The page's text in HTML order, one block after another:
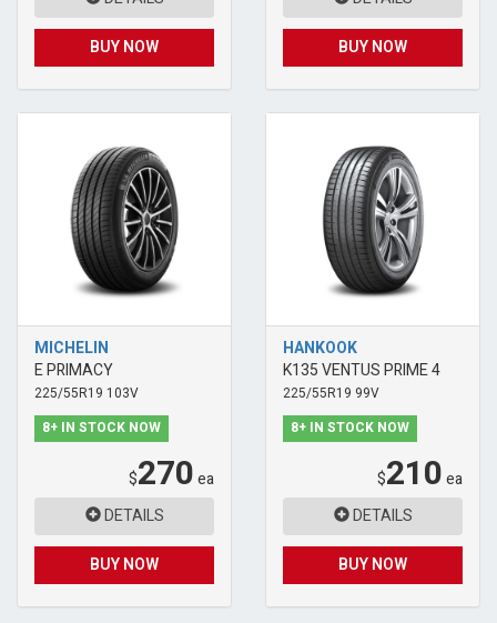
BUY NOW BUY NOW
MICHELIN
E PRIMACY
225/55R19 103V
8+ IN STOCK NOW
$270ea
DETAILS
BUY NOW
HANKOOK
K135 VENTUS PRIME 4
225/55R19 99V
8+ IN STOCK NOW
$210ea
DETAILS
BUY NOW